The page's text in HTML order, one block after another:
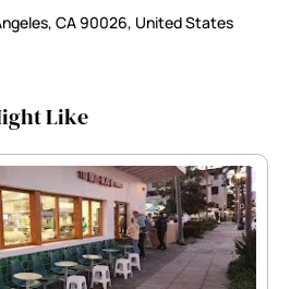
CA 90026, United States
Like